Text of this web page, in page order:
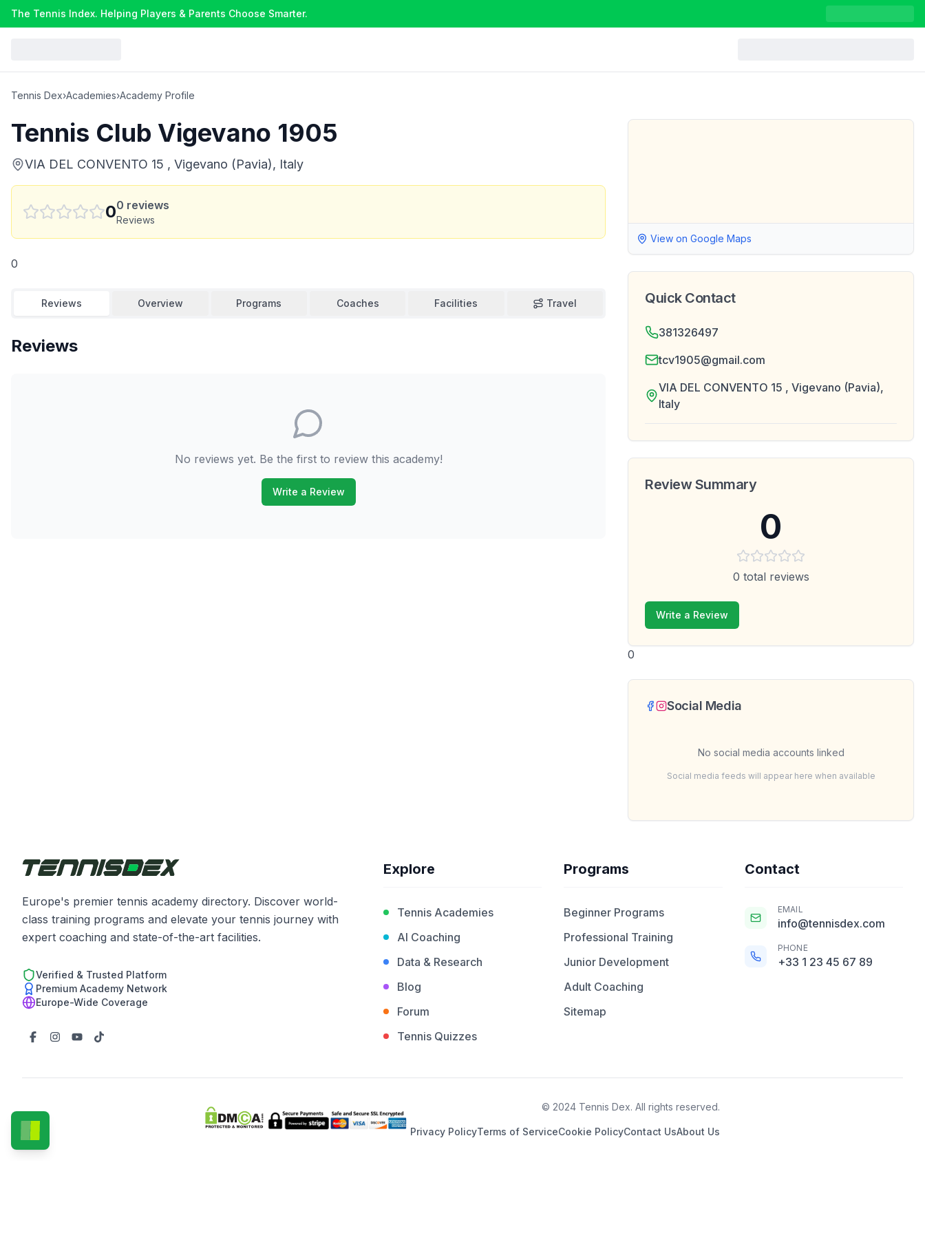
The Tennis Index. Helping Players & Parents Choose Smarter.
Tennis Dex›Academies›Academy Profile
Tennis Club Vigevano 1905
VIA DEL CONVENTO 15 , Vigevano (Pavia), Italy
00 reviews
Reviews
0
Reviews Overview Programs Coaches Facilities Travel
Reviews
No reviews yet. Be the first to review this academy!
Write a Review
View on Google Maps
Quick Contact
381326497
tcv1905@gmail.com
VIA DEL CONVENTO 15 , Vigevano (Pavia),
Italy
Review Summary
0
0 total reviews
Write a Review
0
Social Media
No social media accounts linked
Social media feeds will appear here when available
Europe's premier tennis academy directory. Discover world-
class training programs and elevate your tennis journey with
expert coaching and state-of-the-art facilities.
Verified & Trusted Platform
Premium Academy Network
Europe-Wide Coverage
Explore
Tennis Academies
AI Coaching
Data & Research
Blog
Forum
Tennis Quizzes
Programs
Beginner Programs
Professional Training
Junior Development
Adult Coaching
Sitemap
Contact
EMAIL
info@tennisdex.com
PHONE
+33 1 23 45 67 89
© 2024 Tennis Dex. All rights reserved.
Privacy PolicyTerms of ServiceCookie PolicyContact UsAbout Us